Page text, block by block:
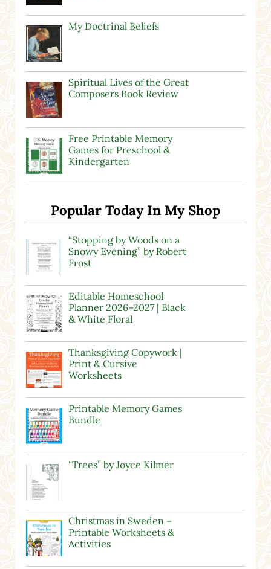
My Doctrinal Beliefs
Spiritual Lives of the Great
Composers Book Review
Free Printable Memory
Games for Preschool &
Kindergarten
Popular Today In My Shop
“Stopping by Woods on a
Snowy Evening” by Robert
Frost
Editable Homeschool
Planner 2026–2027 | Black
& White Floral
Thanksgiving Copywork |
Print & Cursive
Worksheets
Printable Memory Games
Bundle
“Trees” by Joyce Kilmer
Christmas in Sweden –
Printable Worksheets &
Activities